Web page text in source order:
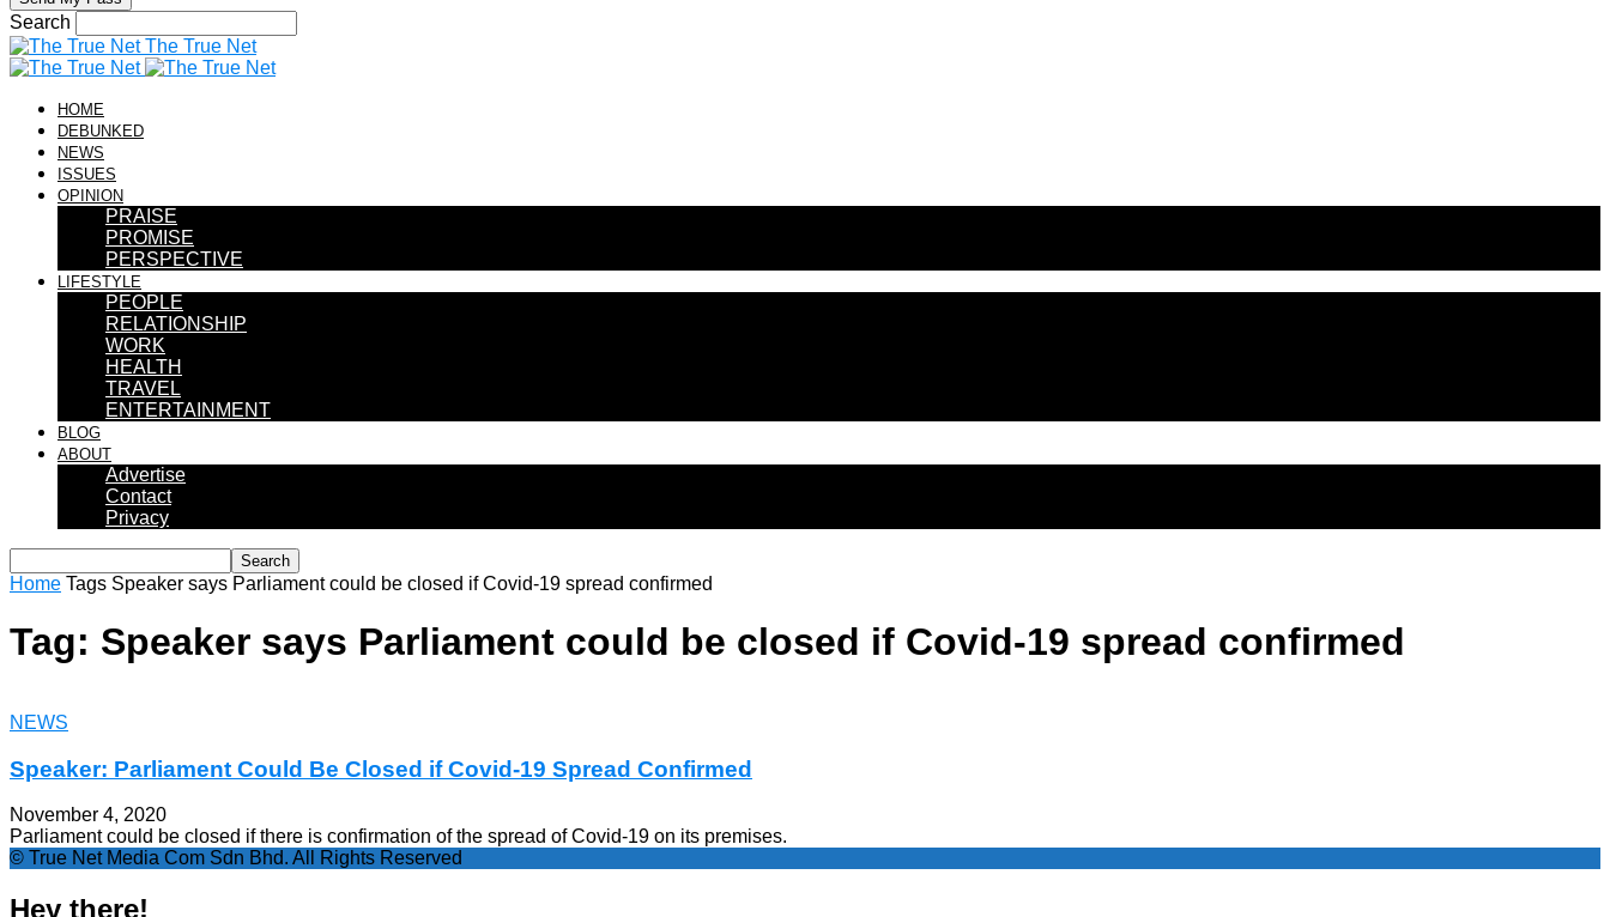
Search
The True Net
HOME
DEBUNKED
NEWS
ISSUES
OPINION
PRAISE
PROMISE
PERSPECTIVE
LIFESTYLE
PEOPLE
RELATIONSHIP
WORK
HEALTH
TRAVEL
ENTERTAINMENT
BLOG
ABOUT
Advertise
Contact
Privacy
Home Tags Speaker says Parliament could be closed if Covid-19 spread confirmed
Tag: Speaker says Parliament could be closed if Covid-19 spread confirmed
NEWS
Speaker: Parliament Could Be Closed if Covid-19 Spread Confirmed
November 4, 2020
Parliament could be closed if there is confirmation of the spread of Covid-19 on its premises.
© True Net Media Com Sdn Bhd. All Rights Reserved
Hey there!